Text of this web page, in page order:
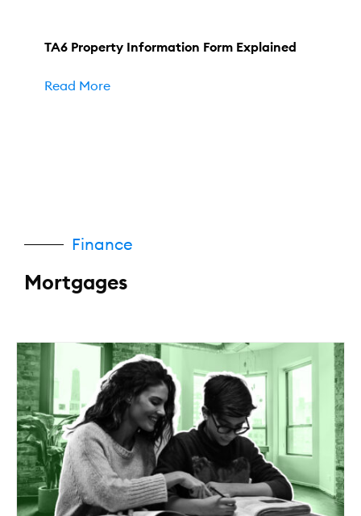
TA6 Property Information Form Explained
Read More
Finance
Mortgages